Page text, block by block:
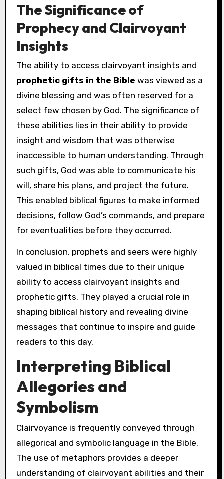
The Significance of
Prophecy and Clairvoyant
Insights
The ability to access clairvoyant insights and
prophetic gifts in the Bible was viewed as a
divine blessing and was often reserved for a
select few chosen by God. The significance of
these abilities lies in their ability to provide
insight and wisdom that was otherwise
inaccessible to human understanding. Through
such gifts, God was able to communicate his
will, share his plans, and project the future.
This enabled biblical figures to make informed
decisions, follow God’s commands, and prepare
for eventualities before they occurred.
In conclusion, prophets and seers were highly
valued in biblical times due to their unique
ability to access clairvoyant insights and
prophetic gifts. They played a crucial role in
shaping biblical history and revealing divine
messages that continue to inspire and guide
readers to this day.
Interpreting Biblical
Allegories and
Symbolism
Clairvoyance is frequently conveyed through
allegorical and symbolic language in the Bible.
The use of metaphors provides a deeper
understanding of clairvoyant abilities and their